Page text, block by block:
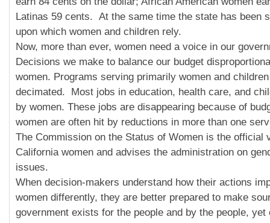
Latinas 59 cents. At the same time the state has been
upon which women and children rely.
Now, more than ever, women need a voice in our
Decisions we make to balance our budget
women. Programs serving primarily women and
decimated. Most jobs in education, health care, and
by women. These jobs are disappearing because of
women are often hit by reductions in more than one
The Commission on the Status of Women is the official
California women and advises the administration on
issues.
When decision-makers understand how their actions
women differently, they are better prepared to make
government exists for the people and by the people, yet